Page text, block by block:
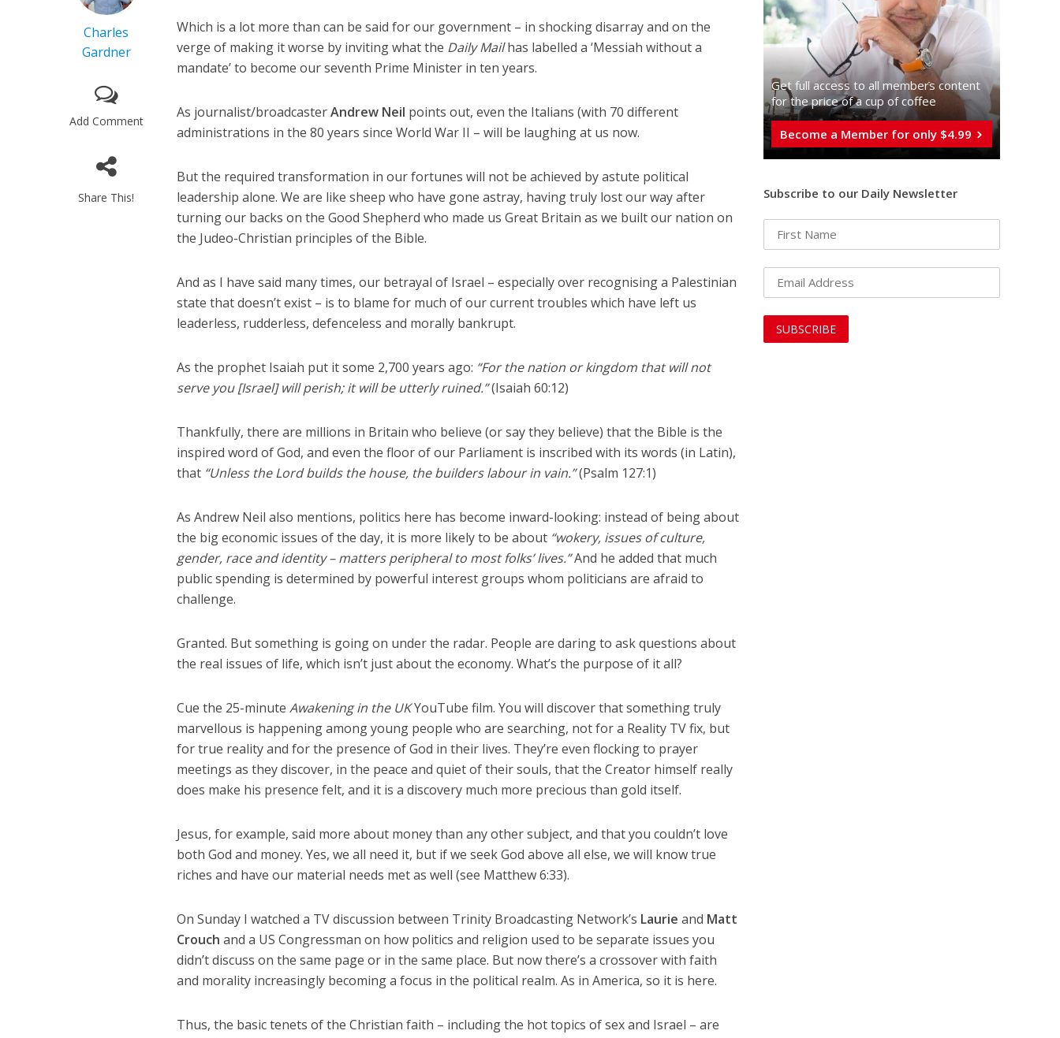
Charles
Gardner
Add Comment
Share This!
Which is a lot more than can be said for our government – in shocking disarray and on the
verge of making it worse by inviting what the Daily Mailhas labelled a ‘Messiah without a
mandate’ to become our seventh Prime Minister in ten years.
As journalist/broadcasterAndrew Neil points out, even the Italians (with 70 different
administrations in the 80 years since World War II – will be laughing at us now.
But the required transformation in our fortunes will not be achieved by astute political
leadership alone. We are like sheep who have gone astray, having truly lost our way after
turning our backs on the Good Shepherd who made us Great Britain as we built our nation on
the Judeo-Christian principles of the Bible.
And as I have said many times, our betrayal of Israel – especially over recognising a Palestinian
state that doesn’t exist – is to blame for much of our current troubles which have left us
leaderless, rudderless, defenceless and morally bankrupt.
As the prophet Isaiah put it some 2,700 years ago: “For the nation or kingdom that will not
serve you [Israel] will perish; it will be utterly ruined.”(Isaiah 60:12)
Thankfully, there are millions in Britain who believe (or say they believe) that the Bible is the
inspired word of God, and even the floor of our Parliament is inscribed with its words (in Latin),
that “Unless the Lord builds the house, the builders labour in vain.”(Psalm 127:1)
As Andrew Neil also mentions, politics here has become inward-looking: instead of being about
the big economic issues of the day, it is more likely to be about “wokery, issues of culture,
gender, race and identity – matters peripheral to most folks’ lives.”And he added that much
public spending is determined by powerful interest groups whom politicians are afraid to
challenge.
Granted. But something is going on under the radar. People are daring to ask questions about
the real issues of life, which isn’t just about the economy. What’s the purpose of it all?
Cue the 25-minuteAwakening in the UKYouTube film. You will discover that something truly
marvellous is happening among young people who are searching, not for a Reality TV fix, but
for true reality and for the presence of God in their lives. They’re even flocking to prayer
meetings as they discover, in the peace and quiet of their souls, that the Creator himself really
does make his presence felt, and it is a discovery much more precious than gold itself.
Jesus, for example, said more about money than any other subject, and that you couldn’t love
both God and money. Yes, we all need it, but if we seek God above all else, we will know true
riches and have our material needs met as well (see Matthew 6:33).
On Sunday I watched a TV discussion between Trinity Broadcasting Network’s Laurie and Matt
Crouch and a US Congressman on how politics and religion used to be separate issues you
didn’t discuss on the same page or in the same place. But now there’s a crossover with faith
and morality increasingly becoming a focus in the political realm. As in America, so it is here.
Thus, the basic tenets of the Christian faith – including the hot topics of sex and Israel – are
Get full access to all memberֿs content
for the price of a cup of coffee
Become a Member for only $4.99
Subscribe to our Daily Newsletter